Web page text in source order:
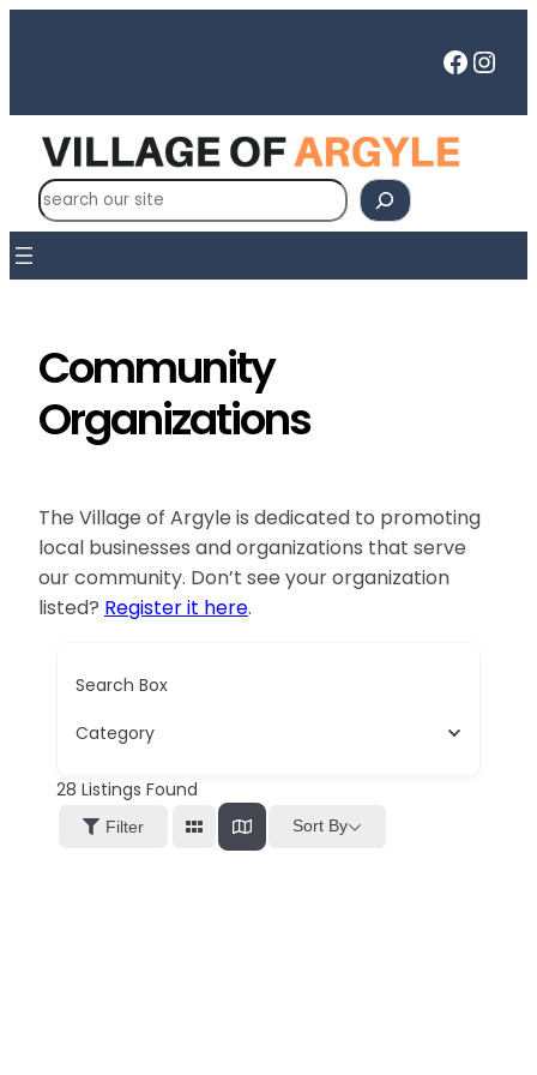
S
e
r
Community
Organizations
The Village of Argyle is dedicated to promoting
local businesses and organizations that serve
our community. Don’t see your organization
listed? Register it here.
Search Box
Category
28 Listings Found
Filter Sort By